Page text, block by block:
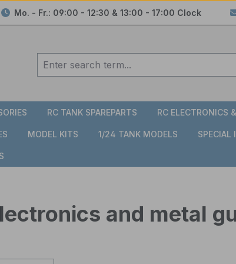
Mo. - Fr.: 09:00 - 12:30 & 13:00 - 17:00 Clock
RC TANK SPAREPARTS RC ELECTRONICS
MODEL KITS 1/24 TANK MODELS SPECIAL
and metal